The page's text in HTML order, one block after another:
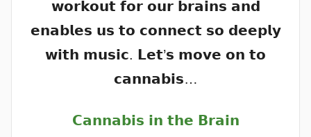
𝘄𝗼𝗿𝗸𝗼𝘂𝘁 𝗳𝗼𝗿 𝗼𝘂𝗿 𝗯𝗿𝗮𝗶𝗻𝘀 𝗮𝗻𝗱
𝗲𝗻𝗮𝗯𝗹𝗲𝘀 𝘂𝘀 𝘁𝗼 𝗰𝗼𝗻𝗻𝗲𝗰𝘁 𝘀𝗼 𝗱𝗲𝗲𝗽𝗹𝘆
𝘄𝗶𝘁𝗵 𝗺𝘂𝘀𝗶𝗰. 𝗟𝗲𝘁’𝘀 𝗺𝗼𝘃𝗲 𝗼𝗻 𝘁𝗼
𝗰𝗮𝗻𝗻𝗮𝗯𝗶𝘀…
𝗖𝗮𝗻𝗻𝗮𝗯𝗶𝘀 𝗶𝗻 𝘁𝗵𝗲 𝗕𝗿𝗮𝗶𝗻